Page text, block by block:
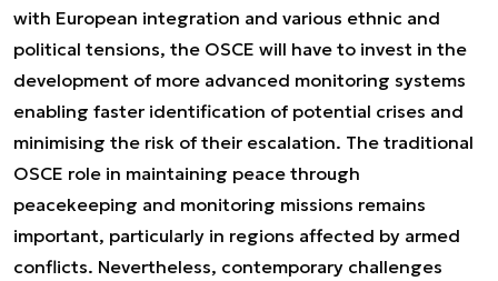
with European integration and various ethnic and
political tensions, the OSCE will have to invest in the
development of more advanced monitoring systems
enabling faster identification of potential crises and
minimising the risk of their escalation. The traditional
OSCE role in maintaining peace through
peacekeeping and monitoring missions remains
important, particularly in regions affected by armed
conflicts. Nevertheless, contemporary challenges